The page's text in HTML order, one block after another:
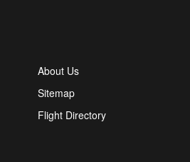
About Us
Sitemap
Flight Directory